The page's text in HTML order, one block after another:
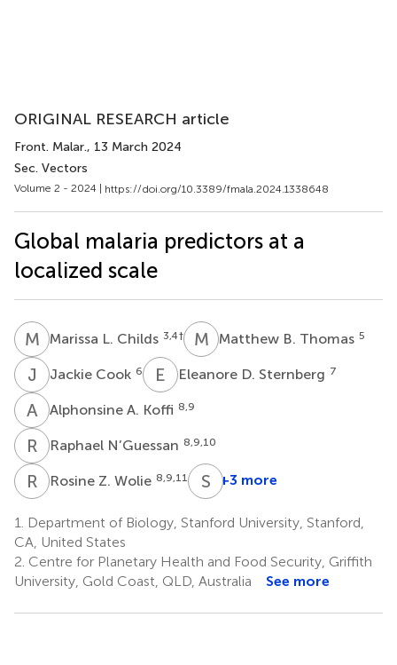
ORIGINAL RESEARCH article
Front. Malar., 13 March 2024
Sec. Vectors
Volume 2 - 2024 | https://doi.org/10.3389/fmala.2024.1338648
Global malaria predictors at a
localized scale
M LMarissa L. Childs 3,4† M BMatthew B. Thomas 5
J CJackie Cook 6 E DEleanore D. Sternberg 7
A AAlphonsine A. Koffi 8,9
R NRaphael N’Guessan 8,9,10
R ZRosine Z. Wolie 8,9,11 S BSerge
8
+3 more
1.
Department of Biology, Stanford University, Stanford,
CA, United States
2. Centre for Planetary Health and Food Security, Griffith
University, Gold Coast, QLD, Australia
See more